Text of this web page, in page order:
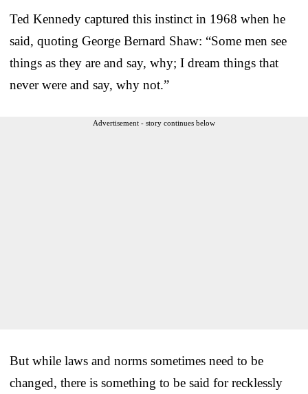
Ted Kennedy captured this instinct in 1968 when he
said, quoting George Bernard Shaw: “Some men see
things as they are and say, why; I dream things that
never were and say, why not.”
Advertisement - story continues below
But while laws and norms sometimes need to be
changed, there is something to be said for recklessly